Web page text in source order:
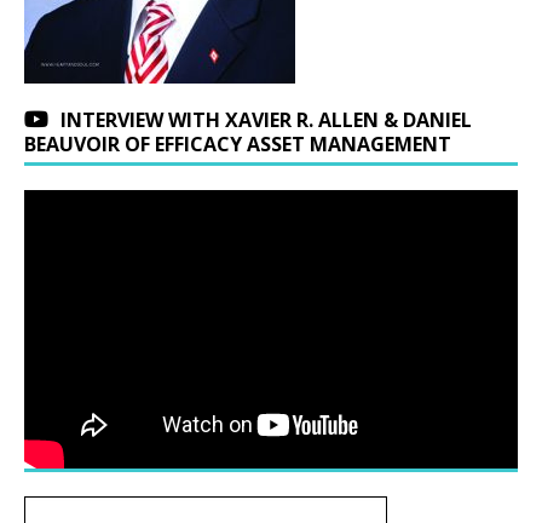
INTERVIEW WITH XAVIER R. ALLEN & DANIEL
BEAUVOIR OF EFFICACY ASSET MANAGEMENT